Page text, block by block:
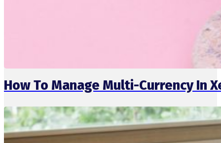
How To Manage Multi-Currency In